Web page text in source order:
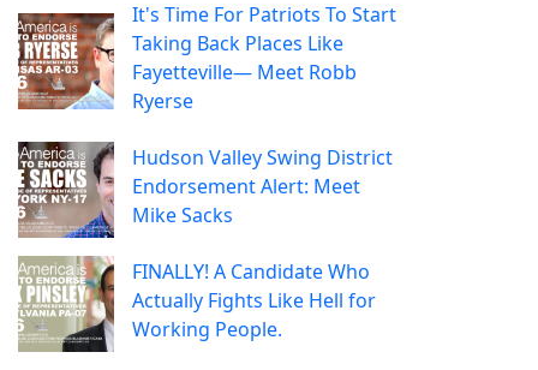
It's Time For Patriots To Start
Taking Back Places Like
Fayetteville— Meet Robb
Ryerse
Hudson Valley Swing District
Endorsement Alert: Meet
Mike Sacks
FINALLY! A Candidate Who
Actually Fights Like Hell for
Working People.